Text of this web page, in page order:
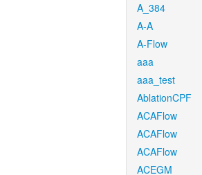
A_384
A-A
A-Flow
aaa
aaa_test
AblationCPF
ACAFlow
ACAFlow
ACAFlow
ACEGM